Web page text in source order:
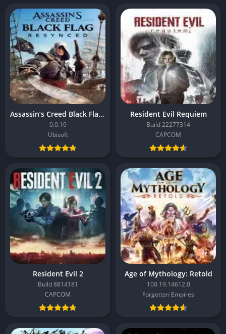
Assassin’s Creed Black Flag Resynced
0.0.10
Ubisoft
Resident Evil Requiem
Build 22277314
CAPCOM
Resident Evil 2
Build 8814181
CAPCOM
Age of Mythology: Retold
100.19.14612.0
Forgotten Empires